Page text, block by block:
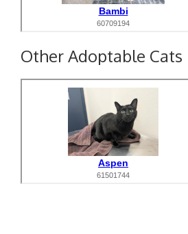
Other Adoptable Cats